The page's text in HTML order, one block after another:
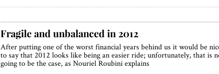
Fragile and unbalanced in 2012
After putting one of the worst financial years behind us it would be
to say that 2012 looks like being an easier ride; unfortunately, that is
going to be the case, as Nouriel Roubini explains